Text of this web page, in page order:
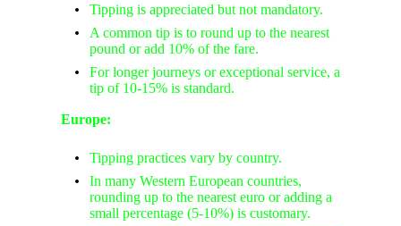
Tipping is appreciated but not mandatory.
A common tip is to round up to the nearest
pound or add 10% of the fare.
For longer journeys or exceptional service, a
tip of 10-15% is standard.
Europe:
Tipping practices vary by country.
In many Western European countries,
rounding up to the nearest euro or adding a
small percentage (5-10%) is customary.